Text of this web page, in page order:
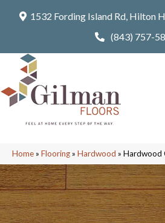
1532 Fording Island Rd, Hilton
(843) 757-
Home» Flooring» Hardwood » Hardwood